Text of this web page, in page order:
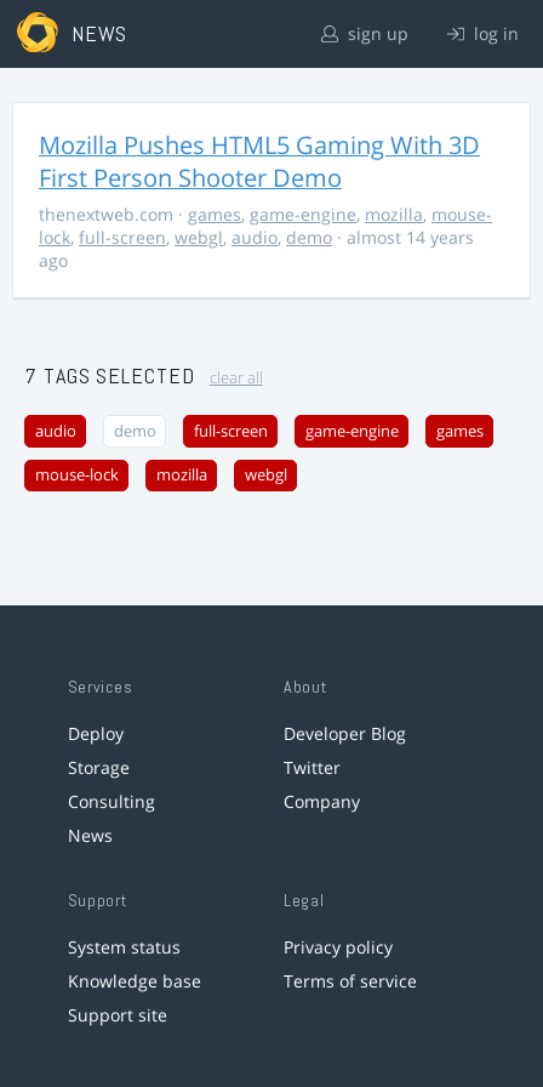
NEWS sign up log in
Mozilla Pushes HTML5 Gaming With 3D
First Person Shooter Demo
thenextweb.com · games, game-engine, mozilla, mouse-
lock, full-screen, webgl, audio, demo · almost 14 years
ago
7 TAGS SELECTED clear all
audio demo full-screen game-engine games
mouse-lock mozilla webgl
Services
Deploy
Storage
Consulting
News
About
Developer Blog
Twitter
Company
Support
System status
Knowledge base
Support site
Legal
Privacy policy
Terms of service